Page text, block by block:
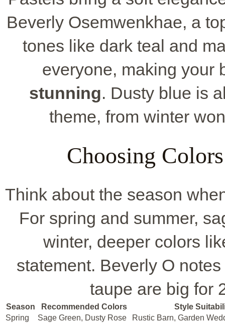
Beverly Osemwenkhae, a
tones like dark teal and
everyone, making your
stunning. Dusty blue is
theme, from winter
Choosing
Think about the season
For spring and summer,
winter, deeper colors
statement. Beverly O
taupe are big for
Season Recommended Colors
Style
Spring
Sage Green, Dusty Rose
Rustic Barn, Garden